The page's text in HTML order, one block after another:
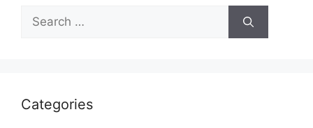
Search
for:
Categories